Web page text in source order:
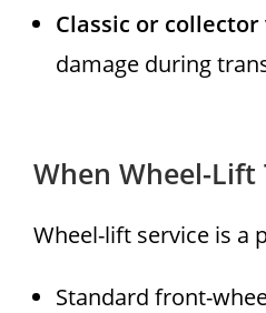
Classic or
damage during
When Wheel-
Wheel-lift service is a
Standard front-